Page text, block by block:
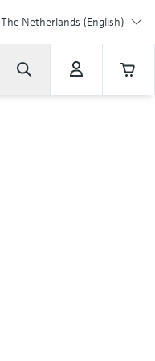
The Netherlands (English)